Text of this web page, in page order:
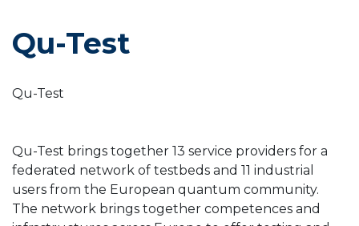
Qu-Test
Qu-Test
Qu-Test brings together 13 service providers for a
federated network of testbeds and 11 industrial
users from the European quantum community.
The network brings together competences and